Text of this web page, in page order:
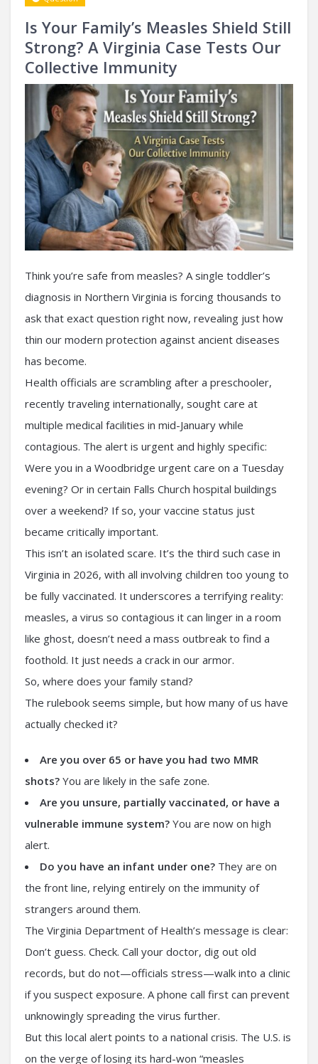
Is Your Family’s Measles Shield Still
Strong? A Virginia Case Tests Our
Collective Immunity
Think you’re safe from measles? A single toddler’s
diagnosis in Northern Virginia is forcing thousands to
ask that exact question right now, revealing just how
thin our modern protection against ancient diseases
has become.
Health officials are scrambling after a preschooler,
recently traveling internationally, sought care at
multiple medical facilities in mid-January while
contagious. The alert is urgent and highly specific:
Were you in a Woodbridge urgent care on a Tuesday
evening? Or in certain Falls Church hospital buildings
over a weekend? If so, your vaccine status just
became critically important.
This isn’t an isolated scare. It’s the third such case in
Virginia in 2026, with all involving children too young to
be fully vaccinated. It underscores a terrifying reality:
measles, a virus so contagious it can linger in a room
like ghost, doesn’t need a mass outbreak to find a
foothold. It just needs a crack in our armor.
So, where does your family stand?
The rulebook seems simple, but how many of us have
actually checked it?
Are you over 65 or have you had two MMR
shots? You are likely in the safe zone.
Are you unsure, partially vaccinated, or have a
vulnerable immune system? You are now on high
alert.
Do you have an infant under one? They are on
the front line, relying entirely on the immunity of
strangers around them.
The Virginia Department of Health’s message is clear:
Don’t guess. Check. Call your doctor, dig out old
records, but do not—officials stress—walk into a clinic
if you suspect exposure. A phone call first can prevent
unknowingly spreading the virus further.
But this local alert points to a national crisis. The U.S. is
on the verge of losing its hard-won “measles